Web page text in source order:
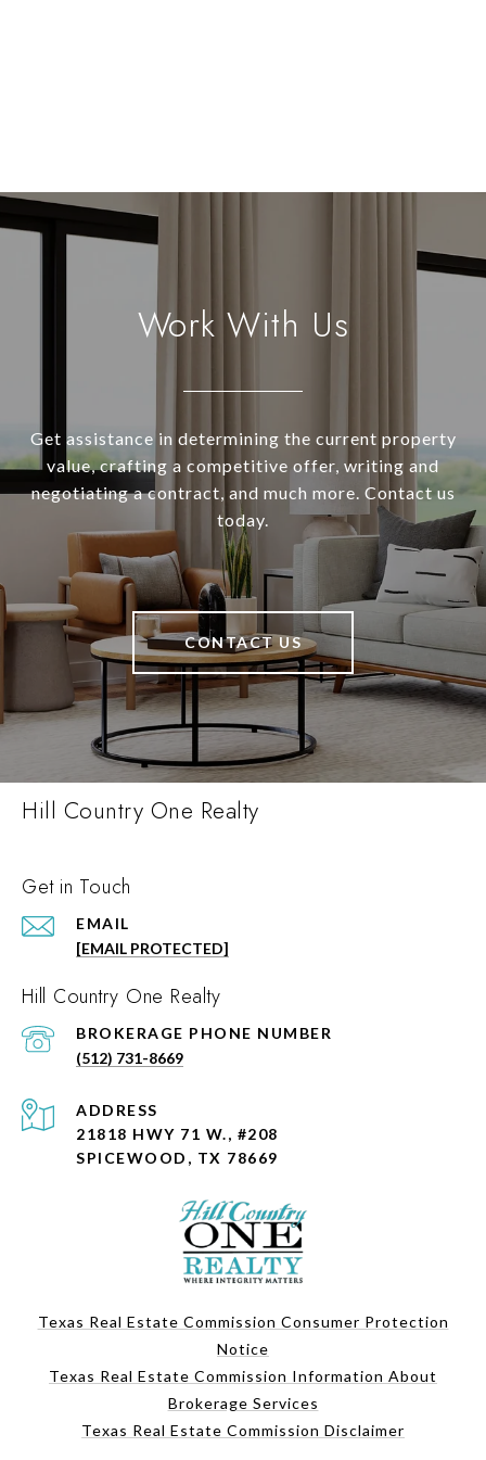
Work With Us
Get assistance in determining the current property
value, crafting a competitive offer, writing and
negotiating a contract, and much more. Contact us
today.
CONTACT US
Hill Country One Realty
Get in Touch
EMAIL
[EMAIL PROTECTED]
Hill Country One Realty
PHONE NUMBER
(512) 731-8669
ADDRESS
21818 HWY 71 W., #208
SPICEWOOD, TX 78669
Texas Real Estate Commission Consumer Protection
Notice
Texas Real Estate Commission Information About
Brokerage Services
Texas Real Estate Commission Disclaimer